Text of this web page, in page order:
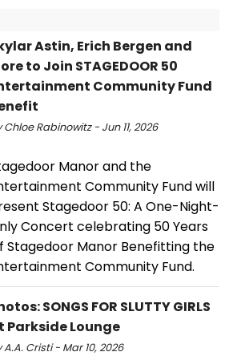
Astin, Erich Bergen and
to Join STAGEDOOR 50
Community Fund
Chloe Rabinowitz - Jun 11, 2026
Manor and the
Community Fund will
Stagedoor 50: A One-Night-
Concert celebrating 50 Years
Stagedoor Manor Benefitting the
Community Fund.
SONGS FOR SLUTTY GIRLS
Parkside Lounge
A.A. Cristi - Mar 10, 2026